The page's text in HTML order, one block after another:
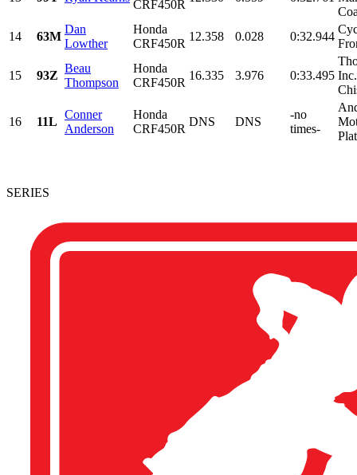
CRF450R
14
63M
Dan
Lowther
Honda
CRF450R
12.358 0.028 0:32.944
15 93Z
Beau
Thompson
Honda
CRF450R
16.335 3.976 0:33.495
16 11L
Conner
Anderson
Honda
CRF450R
DNS DNS
-no
times-
SERIES